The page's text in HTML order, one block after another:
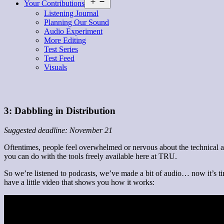
Your Contributions
menu
Listening Journal
Planning Our Sound
Audio Experiment
More Editing
Test Series
Test Feed
Visuals
3: Dabbling in Distribution
Suggested deadline: November 21
Oftentimes, people feel overwhelmed or nervous about the
you can do with the tools freely available here at TRU.
So we’re listened to podcasts, we’ve made a bit of audio… now
have a little video that shows you how it works: